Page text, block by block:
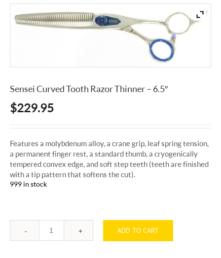
Sensei Curved Tooth Razor Thinner – 6.5″
$229.95
Features a molybdenum alloy, a crane grip, leaf spring tension,
a permanent finger rest, a standard thumb, a cryogenically
tempered convex edge, and soft step teeth (teeth are finished
with a tip pattern that softens the cut).
999 in stock
Quantity ADD TO CART